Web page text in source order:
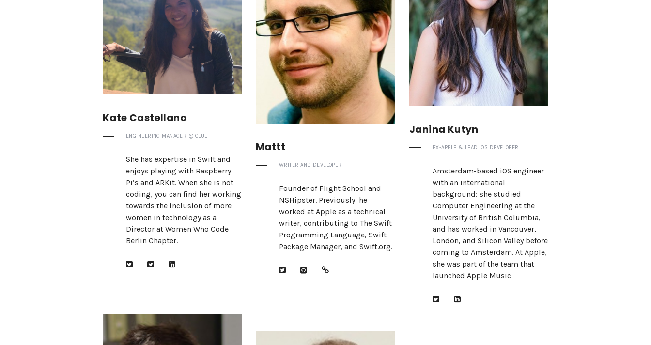
Kate Castellano
ENGINEERING MANAGER @ CLUE
She has expertise in Swift and
enjoys playing with Raspberry
Pi’s and ARKit. When she is not
coding, you can find her working
towards the inclusion of more
women in technology as a
Director at Women Who Code
Berlin Chapter.
Mattt
WRITER AND DEVELOPER
Founder of Flight School and
NSHipster. Previously, he
worked at Apple as a technical
writer, contributing to The Swift
Programming Language, Swift
Package Manager, and Swift.org.
Janina Kutyn
EX-APPLE & LEAD IOS DEVELOPER
Amsterdam-based iOS engineer
with an international
background: she studied
Computer Engineering at the
University of British Columbia,
and has worked in Vancouver,
London, and Silicon Valley before
coming to Amsterdam. At Apple,
she was part of the team that
launched Apple Music